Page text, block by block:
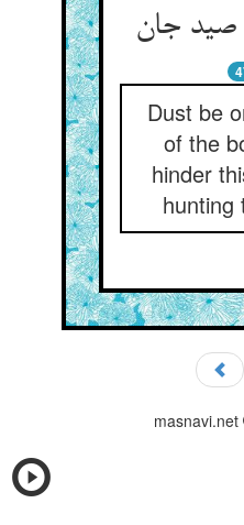
صید جان‏
Dust be
of the
hinder
hunting
masnavi.net